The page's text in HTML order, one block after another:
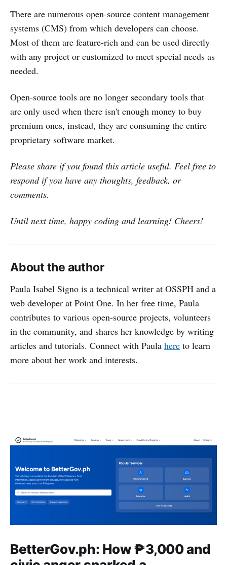
There are numerous open-source content management
systems (CMS) from which developers can choose.
Most of them are feature-rich and can be used directly
with any project or customized to meet special needs as
needed.
Open-source tools are no longer secondary tools that
are only used when there isn't enough money to buy
premium ones, instead, they are consuming the entire
proprietary software market.
Please share if you found this article useful. Feel free to
respond if you have any thoughts, feedback, or
comments.
Until next time, happy coding and learning! Cheers!
About the author
Paula Isabel Signo is a technical writer at OSSPH and a
web developer at Point One. In her free time, Paula
contributes to various open-source projects, volunteers
in the community, and shares her knowledge by writing
articles and tutorials. Connect with Paula here to learn
more about her work and interests.
BetterGov.ph: How ₱3,000 and